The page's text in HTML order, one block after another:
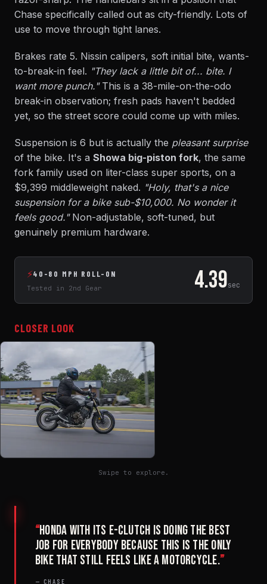
Chase specifically called out as city-friendly. Lots of
use to move through tight lanes.
Brakes rate 5. Nissin calipers, soft initial bite, wants-
to-break-in feel. "They lack a little bit of... bite. I
want more punch."This is a 38-mile-on-the-odo
break-in observation; fresh pads haven't bedded
yet, so the street score could come up with miles.
Suspension is 6 but is actually the pleasant surprise
of the bike. It's a Showa big-piston fork, the same
fork family used on liter-class super sports, on a
$9,399 middleweight naked. "Holy, that's a nice
suspension for a bike sub-$10,000. No wonder it
feels good."Non-adjustable, soft-tuned, but
genuinely premium hardware.
⚡40-80 MPH ROLL-ON
Tested in 2nd Gear 4.39sec
CLOSER LOOK
Swipe to explore.
“Honda with its E-Clutch is doing the best
job for everybody because this is the only
bike that still feels like a motorcycle.”
— CHASE